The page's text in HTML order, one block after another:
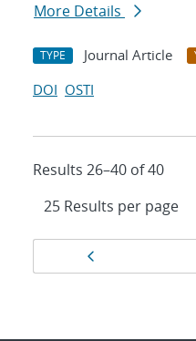
More Details
TYPE Journal Article
DOI OSTI
Results 26–40 of 40
Results
navigation